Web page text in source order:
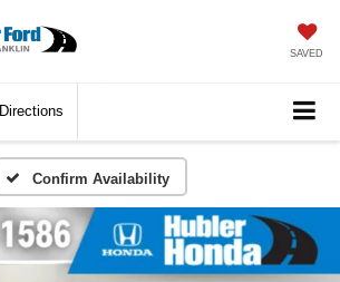
SAVED
Directions
Confirm Availability